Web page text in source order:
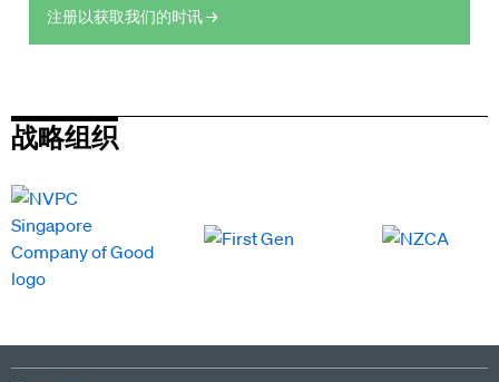
注册以获取我们的时讯 →
战略组织